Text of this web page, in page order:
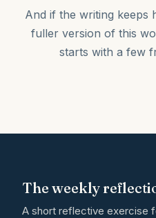
And if the writing keeps
fuller version of this
starts with a few
The weekly
A short reflective exercise